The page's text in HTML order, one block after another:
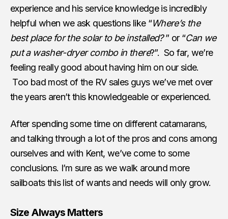
experience and his service knowledge is incredibly
helpful when we ask questions like “Where’s the
best place for the solar to be installed?” or “Can we
put a washer-dryer combo in there?”. So far, we’re
feeling really good about having him on our side.
Too bad most of the RV sales guys we’ve met over
the years aren’t this knowledgeable or experienced.
After spending some time on different catamarans,
and talking through a lot of the pros and cons among
ourselves and with Kent, we’ve come to some
conclusions. I’m sure as we walk around more
sailboats this list of wants and needs will only grow.
Size Always Matters